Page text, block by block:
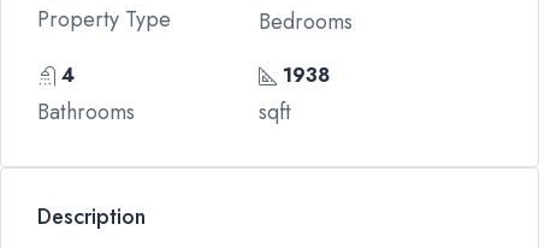
Property Type Bedrooms
4
Bathrooms
1938
sqft
Description